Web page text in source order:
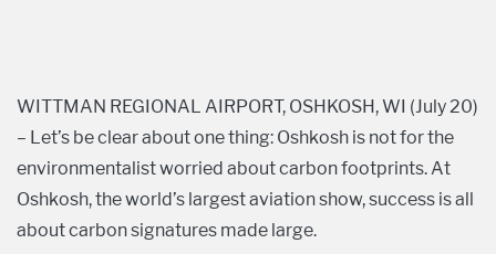
WITTMAN REGIONAL AIRPORT, OSHKOSH, WI (July 20)
– Let’s be clear about one thing: Oshkosh is not for the
environmentalist worried about carbon footprints. At
Oshkosh, the world’s largest aviation show, success is all
about carbon signatures made large.